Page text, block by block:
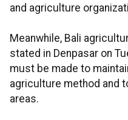
and agriculture
Meanwhile, Bali
stated in Denpasar on
must be made to
agriculture method and
areas.